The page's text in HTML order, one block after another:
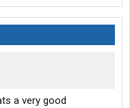
a very good